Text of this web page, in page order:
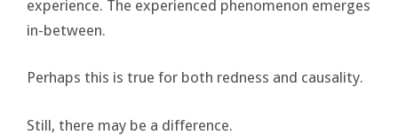
experience. The experienced phenomenon emerges
in-between.
Perhaps this is true for both redness and causality.
Still, there may be a difference.